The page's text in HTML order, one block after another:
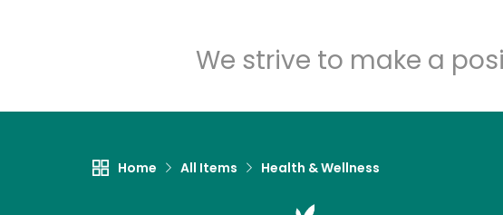
We strive to make a
Home All Items Health & Wellness